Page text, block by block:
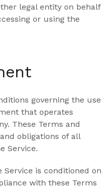
legal entity on behalf
or using the
governing the use
that operates
These Terms and
obligations of all
Service.
Service is conditioned on
with these Terms